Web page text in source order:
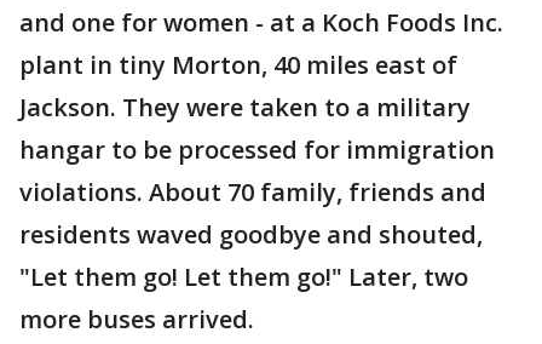
and one for women - at a Koch Foods Inc.
plant in tiny Morton, 40 miles east of
Jackson. They were taken to a military
hangar to be processed for immigration
violations. About 70 family, friends and
residents waved goodbye and shouted,
"Let them go! Let them go!" Later, two
more buses arrived.